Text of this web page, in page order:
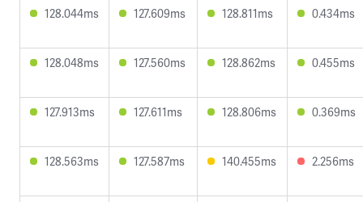
128.044ms 127.609ms 128.811ms 0.434ms
128.048ms 127.560ms 128.862ms 0.455ms
127.913ms 127.611ms 128.806ms 0.369ms
128.563ms 127.587ms 140.455ms 2.256ms